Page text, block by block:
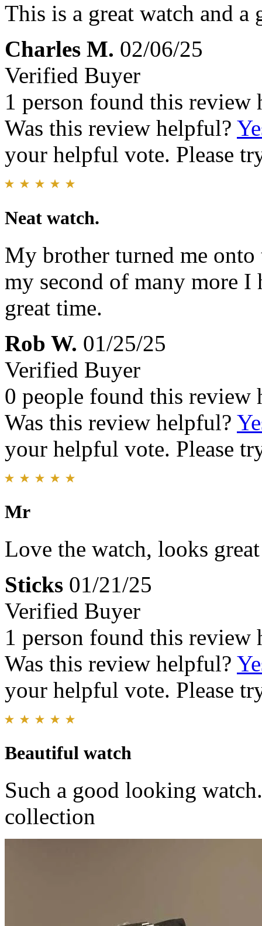
This is a great watch and
Charles M. 02/06/25
Verified Buyer
1 person found this review
Was this review helpful?
your helpful vote. Please
Neat watch.
My brother turned me
my second of many more I
great time.
Rob W. 01/25/25
Verified Buyer
0 people found this review
Was this review helpful?
your helpful vote. Please
Mr
Love the watch, looks great
Sticks 01/21/25
Verified Buyer
1 person found this review
Was this review helpful?
your helpful vote. Please
Beautiful watch
Such a good looking
collection